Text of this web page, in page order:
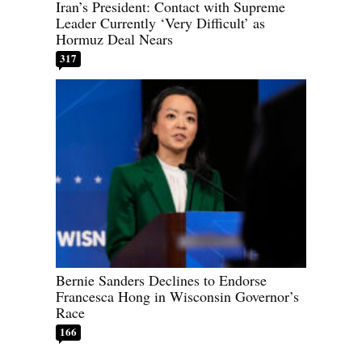
Iran’s President: Contact with Supreme
Leader Currently ‘Very Difficult’ as
Hormuz Deal Nears
317
Bernie Sanders Declines to Endorse
Francesca Hong in Wisconsin Governor’s
Race
166